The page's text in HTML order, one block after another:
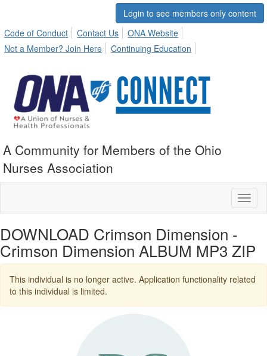
Login to see members only content
Code of Conduct
Contact Us
ONA Website
Not a Member? Join Here
Continuing Education
A Community for Members of the Ohio
Nurses Association
DOWNLOAD Crimson Dimension -
Crimson Dimension ALBUM MP3 ZIP
This individual is no longer active. Application functionality related
to this individual is limited.